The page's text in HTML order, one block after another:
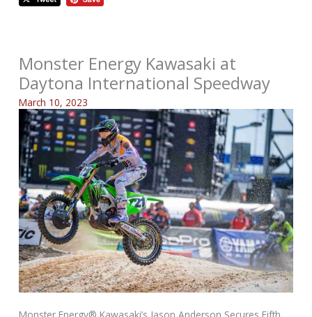
Monster Energy Kawasaki at
Daytona International Speedway
March 10, 2023